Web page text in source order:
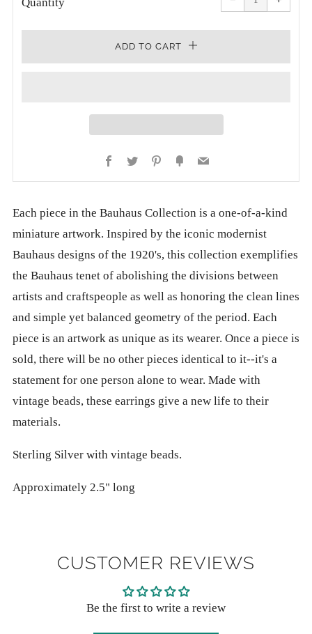
Quantity
one one
ADD TO CART
Facebook
Twitter PinterestFancyEmail
Each piece in the Bauhaus Collection is a one-of-a-kind
miniature artwork. Inspired by the iconic modernist
Bauhaus designs of the 1920's, this collection exemplifies
the Bauhaus tenet of abolishing the divisions between
artists and craftspeople as well as honoring the clean lines
and simple yet balanced geometry of the period. Each
piece is an artwork as unique as its wearer. Once a piece is
sold, there will be no other pieces identical to it--it's a
statement for one person alone to wear. Made with
vintage beads, these earrings give a new life to their
materials.
Sterling Silver with vintage beads.
Approximately 2.5" long
CUSTOMER REVIEWS
Be the first to write a review